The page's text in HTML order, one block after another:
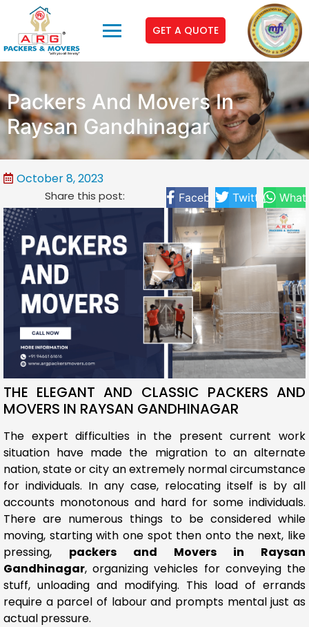
GET A QUOTE
Packers And Movers In
Raysan Gandhinagar
October 8, 2023
Share this post: Facebook Twitter
THE ELEGANT AND CLASSIC PACKERS AND
MOVERS IN RAYSAN GANDHINAGAR
The expert difficulties in the present current work
situation have made the migration to an alternate
nation, state or city an extremely normal circumstance
for individuals. In any case, relocating itself is by all
accounts monotonous and hard for some individuals.
There are numerous things to be considered while
moving, starting with one spot then onto the next, like
pressing, packers and Movers in Raysan
Gandhinagar, organizing vehicles for conveying the
stuff, unloading and modifying. This load of errands
require a parcel of labour and prompts mental just as
actual pressure.